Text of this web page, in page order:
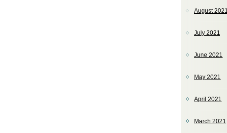
August 2021
July 2021
June 2021
May 2021
April 2021
March 2021